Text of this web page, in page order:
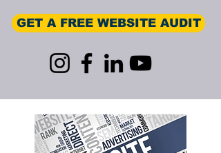
GET A FREE WEBSITE AUDIT